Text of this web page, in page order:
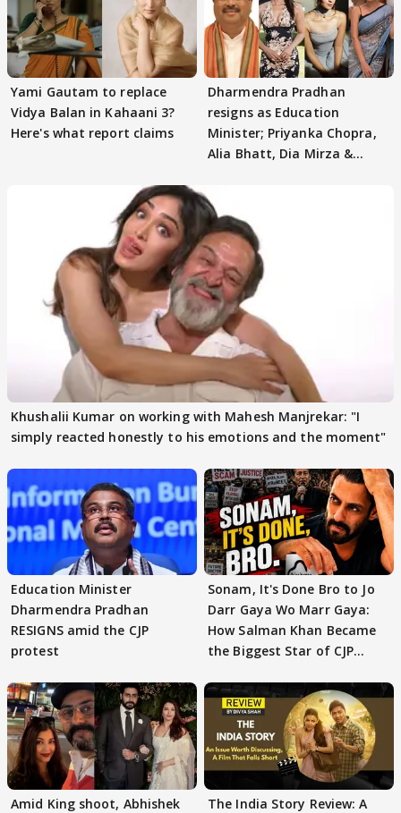
Yami Gautam to replace
Vidya Balan in Kahaani 3?
Here's what report claims
Dharmendra Pradhan
resigns as Education
Minister; Priyanka Chopra,
Alia Bhatt, Dia Mirza &
Khushalii Kumar on working with Mahesh Manjrekar: "I
simply reacted honestly to his emotions and the moment"
Education Minister
Dharmendra Pradhan
RESIGNS amid the CJP
protest
Sonam, It's Done Bro to Jo
Darr Gaya Wo Marr Gaya:
How Salman Khan Became
the Biggest Star of CJP
Amid King shoot, Abhishek
The India Story Review: A